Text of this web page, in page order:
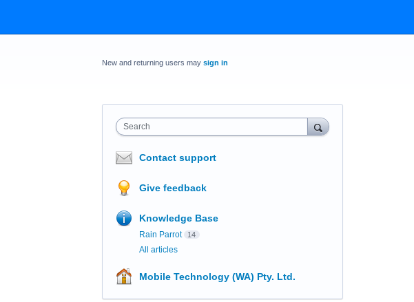
New and returning users may sign in
Search
Contact support
Give feedback
Knowledge Base
Rain Parrot 14
All articles
Mobile Technology (WA) Pty. Ltd.